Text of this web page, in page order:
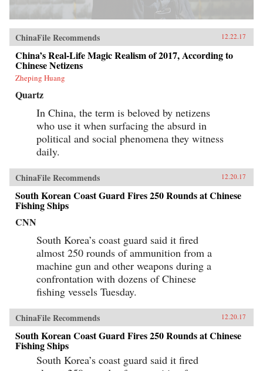
ChinaFile Recommends 12.22.17
China’s Real-Life Magic Realism of 2017, According to
Chinese Netizens
Zheping Huang
Quartz
In China, the term is beloved by netizens
who use it when surfacing the absurd in
political and social phenomena they witness
daily.
ChinaFile Recommends 12.20.17
South Korean Coast Guard Fires 250 Rounds at Chinese
Fishing Ships
CNN
South Korea’s coast guard said it fired
almost 250 rounds of ammunition from a
machine gun and other weapons during a
confrontation with dozens of Chinese
fishing vessels Tuesday.
ChinaFile Recommends 12.20.17
South Korean Coast Guard Fires 250 Rounds at Chinese
Fishing Ships
South Korea’s coast guard said it fired